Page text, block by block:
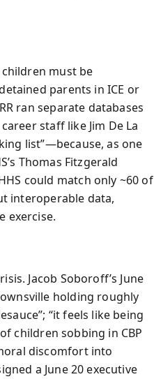
must be
parents in ICE or
ran separate databases
staff like Jim De La
list”—because, as one
Thomas Fitzgerald
could match only ~60 of
interoperable data,
exercise.
Jacob Soboroff’s June
holding roughly
“it feels like being
children sobbing in CBP
discomfort into
a June 20 executive